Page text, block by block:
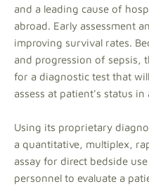
and a leading cause of
abroad. Early assessment
improving survival rates.
and progression of sepsis,
for a diagnostic test that
assess at patient's status
Using its proprietary
a quantitative, multiplex,
assay for direct bedside
personnel to evaluate a